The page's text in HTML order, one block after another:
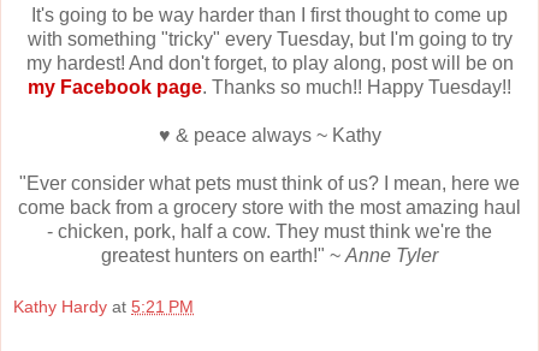
It's going to be way harder than I first thought to come up
with something "tricky" every Tuesday, but I'm going to try
my hardest! And don't forget, to play along, post will be on
my Facebook page. Thanks so much!! Happy Tuesday!!
♥ & peace always ~ Kathy
"Ever consider what pets must think of us? I mean, here we
come back from a grocery store with the most amazing haul
- chicken, pork, half a cow. They must think we're the
greatest hunters on earth!" ~ Anne Tyler
Kathy Hardy at 5:21 PM